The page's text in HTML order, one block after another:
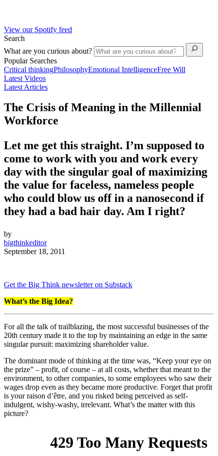
View our Spotify feed
Search
What are you curious about?
Popular Searches
Critical thinkingPhilosophyEmotional IntelligenceFree Will
Latest Videos
Latest Articles
The Crisis of Meaning in the Millennial
Workforce
Let me get this straight. I’m supposed to
come to work with you and work every
day with the singular goal of maximizing
the value for faceless, nameless people
who could blow us off in a nanosecond if
they had a bad hair day. Am I right?
by
bigthinkeditor
September 18, 2011
Get the Big Think newsletter on Substack
What’s the Big Idea?
For all the talk of trailblazing, the most successful businesses of the
20th century made it to the top by maintaining an edge in the same
singular pursuit: maximizing shareholder value.
The dominant mode of thinking at the time was, “Keep your eye on
the prize” – profit, of course – at all costs, whether that meant to the
environment, to other companies, to some employees who saw their
wages drop even as they became more productive. Forget that profit
is your raison d’être, and you risked being perceived as self-
indulgent, wishy-washy, irrelevant. What’s the matter with this
picture?